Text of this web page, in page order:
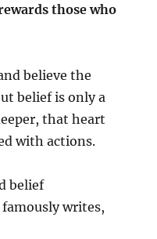
those who
believe the
belief is only a
that heart
with actions.
belief
writes,